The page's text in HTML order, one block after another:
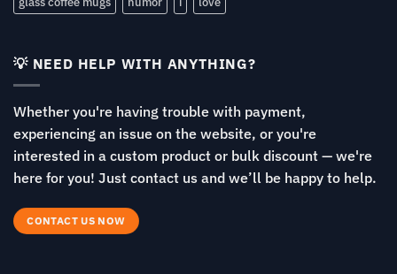
💡 NEED HELP WITH ANYTHING?
Whether you're having trouble with payment,
experiencing an issue on the website, or you're
interested in a custom product or bulk discount — we're
here for you! Just contact us and we’ll be happy to help.
CONTACT US NOW